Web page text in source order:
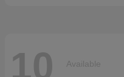
10 Available